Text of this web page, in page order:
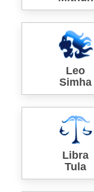
Leo
Simha
Libra
Tula